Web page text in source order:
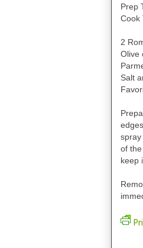
Prep
Cook
2
Olive
Salt
of
keep